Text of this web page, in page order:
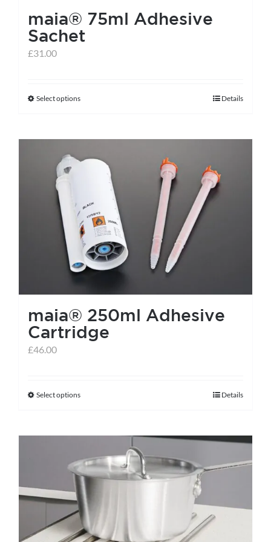
maia® 75ml Adhesive
Sachet
£31.00
Select optionsThis
has
variants.
options
may
be
chosen
the
product
page
Details
maia® 250ml Adhesive
Cartridge
£46.00
Select optionsThis
has
variants.
The
options
may
be
Details